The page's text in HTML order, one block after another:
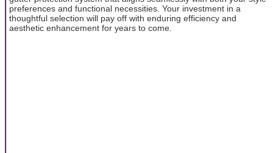
preferences and functional necessities. Your investment in a
thoughtful selection will pay off with enduring efficiency and
aesthetic enhancement for years to come.